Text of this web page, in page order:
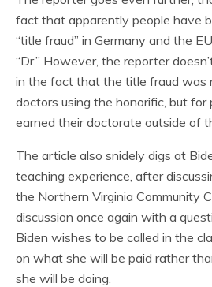
fact that apparently people have
“title fraud” in Germany and the
“Dr.” However, the reporter
in the fact that the title fraud was
doctors using the honorific, but for
earned their doctorate outside of
The article also snidely digs at
teaching experience, after
the Northern Virginia Community
discussion once again with a
Biden wishes to be called in the
on what she will be paid rather
she will be doing.